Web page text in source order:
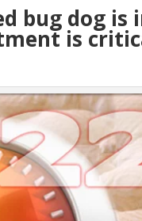
bug dog
is